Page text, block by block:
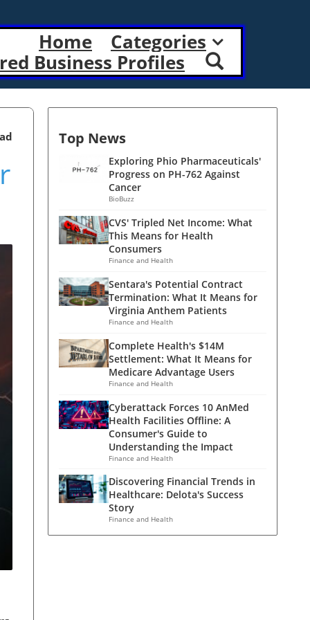
Home
Categories
Business Profiles
Top News
Exploring Phio Pharmaceuticals'
Progress on PH-762 Against
Cancer
BioBuzz
CVS' Tripled Net Income: What
This Means for Health
Consumers
Finance and Health
Sentara's Potential Contract
Termination: What It Means for
Virginia Anthem Patients
Finance and Health
Complete Health's $14M
Settlement: What It Means for
Medicare Advantage Users
Finance and Health
Cyberattack Forces 10 AnMed
Health Facilities Offline: A
Consumer's Guide to
Understanding the Impact
Finance and Health
Discovering Financial Trends in
Healthcare: Delota's Success
Story
Finance and Health